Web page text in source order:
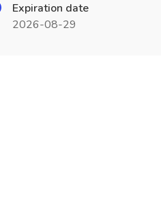
Expiration date
2026-08-29